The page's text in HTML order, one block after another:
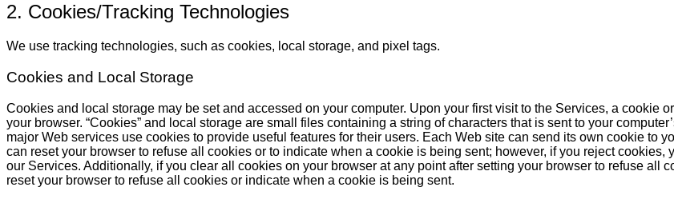
2. Cookies/Tracking Technologies
We use tracking technologies, such as cookies, local storage, and pixel tags.
Cookies and Local Storage
Cookies and local storage may be set and accessed on your computer. Upon your first visit to the Services, a cookie
your browser. “Cookies” and local storage are small files containing a string of characters that is sent to your
major Web services use cookies to provide useful features for their users. Each Web site can send its own cookie to
can reset your browser to refuse all cookies or to indicate when a cookie is being sent; however, if you reject
our Services. Additionally, if you clear all cookies on your browser at any point after setting your browser to refuse
reset your browser to refuse all cookies or indicate when a cookie is being sent.